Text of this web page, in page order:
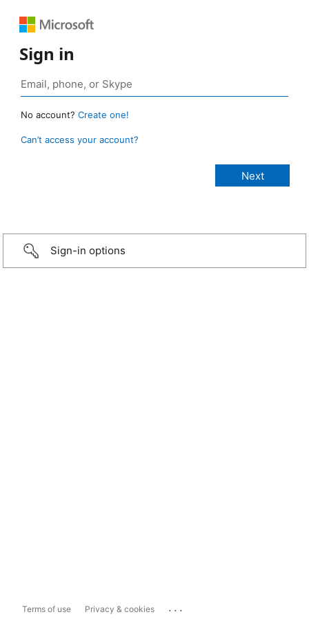
Sign in
No account? Create one!
Can’t access your account?
Sign-in options
Terms of use Privacy & cookies ...